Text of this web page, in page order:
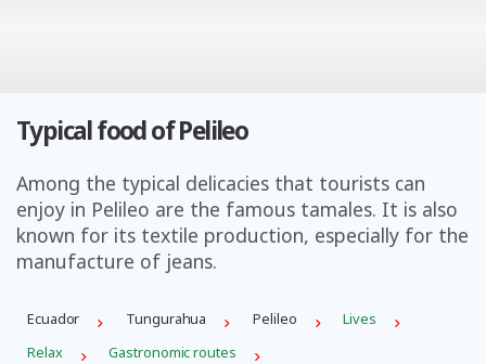
Typical food of Pelileo
Among the typical delicacies that tourists can
enjoy in Pelileo are the famous tamales. It is also
known for its textile production, especially for the
manufacture of jeans.
Ecuador Tungurahua Pelileo
Lives
Relax
Gastronomic routes